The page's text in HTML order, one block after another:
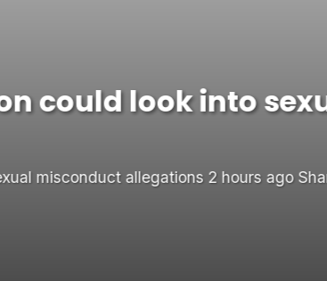
could look into
misconduct allegations 2 hours ago